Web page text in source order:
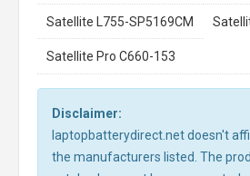
Satellite L755-SP5169CM
Satellite Pro C660-153
Disclaimer:
laptopbatterydirect.net doesn't
the manufacturers listed. The